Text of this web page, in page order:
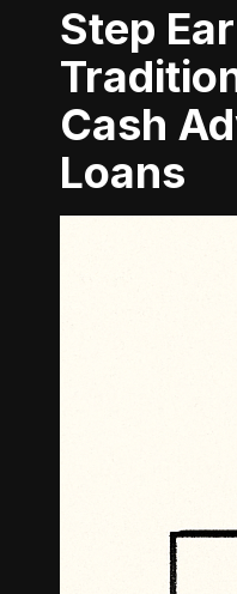
Step EarlyPay vs.
Cash
Loans